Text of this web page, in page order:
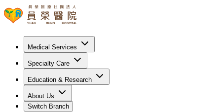
Medical Services
Specialty Care
Education & Research
About Us
Switch Branch